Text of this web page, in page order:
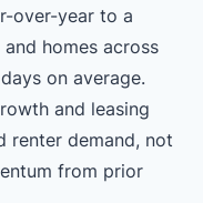
over-year to a
homes across
on average.
and leasing
renter demand, not
from prior